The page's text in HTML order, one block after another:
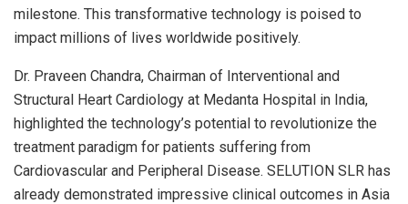
milestone. This transformative technology is poised to
impact millions of lives worldwide positively.
Dr. Praveen Chandra, Chairman of Interventional and
Structural Heart Cardiology at Medanta Hospital in India,
highlighted the technology’s potential to revolutionize the
treatment paradigm for patients suffering from
Cardiovascular and Peripheral Disease. SELUTION SLR has
already demonstrated impressive clinical outcomes in Asia